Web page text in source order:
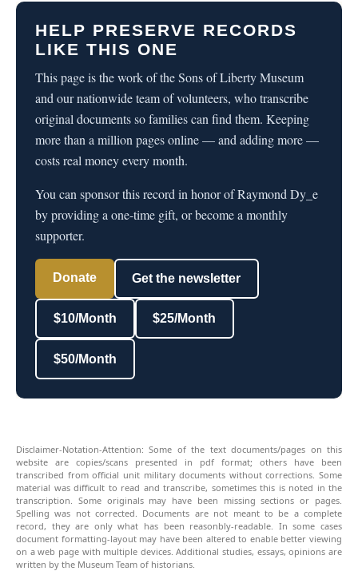
HELP PRESERVE RECORDS
LIKE THIS ONE
This page is the work of the Sons of Liberty Museum
and our nationwide team of volunteers, who transcribe
original documents so families can find them. Keeping
more than a million pages online — and adding more —
costs real money every month.
You can sponsor this record in honor of Raymond Dy_e
by providing a one-time gift, or become a monthly
supporter.
Donate Get the newsletter
$10/Month $25/Month
$50/Month
Disclaimer-Notation-Attention: Some of the text documents/pages on this
website are copies/scans presented in pdf format; others have been
transcribed from official unit military documents without corrections. Some
material was difficult to read and transcribe, sometimes this is noted in the
transcription. Some originals may have been missing sections or pages.
Spelling was not corrected. Documents are not meant to be a complete
record, they are only what has been reasonbly-readable. In some cases
document formatting-layout may have been altered to enable better viewing
on a web page with multiple devices. Additional studies, essays, opinions are
written by the Museum Team of historians.